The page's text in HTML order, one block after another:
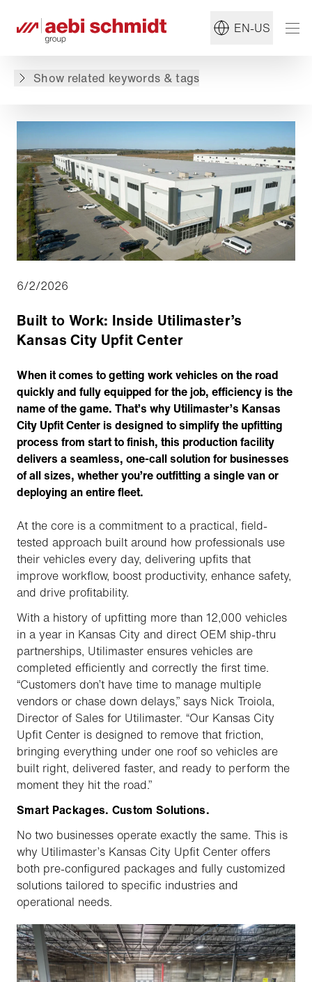
EN-US
Show related keywords & tags
#Utilimaster
6/2/2026
Built to Work: Inside Utilimaster’s
Kansas City Upfit Center
When it comes to getting work vehicles on the road
quickly and fully equipped for the job, efficiency is the
name of the game. That’s why Utilimaster’s Kansas
City Upfit Center is designed to simplify the upfitting
process from start to finish, this production facility
delivers a seamless, one-call solution for businesses
of all sizes, whether you’re outfitting a single van or
deploying an entire fleet.
At the core is a commitment to a practical, field-
tested approach built around how professionals use
their vehicles every day, delivering upfits that
improve workflow, boost productivity, enhance safety,
and drive profitability.
With a history of upfitting more than 12,000 vehicles
in a year in Kansas City and direct OEM ship-thru
partnerships, Utilimaster ensures vehicles are
completed efficiently and correctly the first time.
“Customers don’t have time to manage multiple
vendors or chase down delays,” says Nick Troiola,
Director of Sales for Utilimaster. “Our Kansas City
Upfit Center is designed to remove that friction,
bringing everything under one roof so vehicles are
built right, delivered faster, and ready to perform the
moment they hit the road.”
Smart Packages. Custom Solutions.
No two businesses operate exactly the same. This is
why Utilimaster’s Kansas City Upfit Center offers
both pre-configured packages and fully customized
solutions tailored to specific industries and
operational needs.